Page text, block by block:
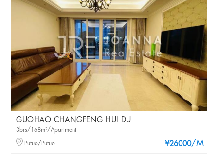
GUOHAO CHANGFENG HUI DU
¥26000/M
3brs/168m²/Apartment
Putuo/Putuo